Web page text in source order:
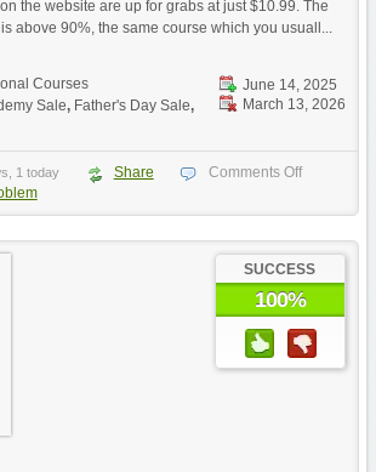
the website are up for grabs at just $10.99. The
above 90%, the same course which you usuall...
June 14, 2025
March 13, 2026
Courses
Sale, Father's Day Sale,
1 today Share
Comments Off
SUCCESS
100%